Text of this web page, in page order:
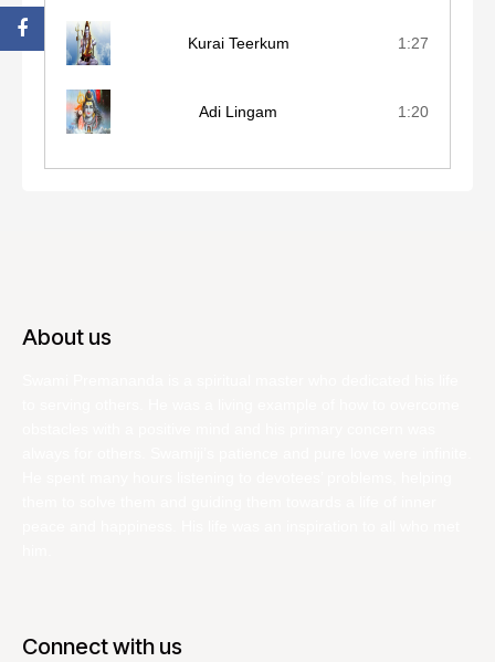
Kurai Teerkum 1:27
Adi Lingam 1:20
About us
Connect with us